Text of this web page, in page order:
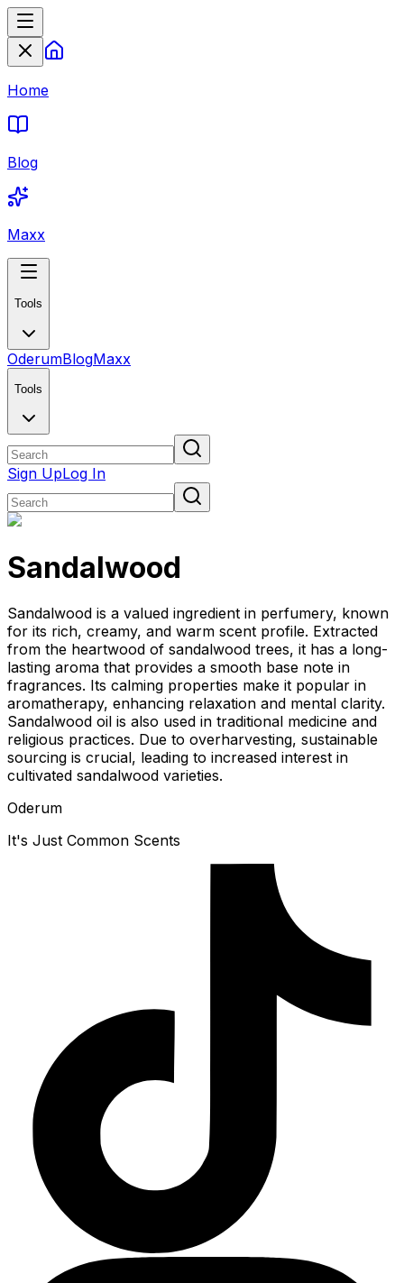
Home
Blog
Maxx
Tools
OderumBlogMaxx
Tools
Sign UpLog In
Sandalwood
Sandalwood is a valued ingredient in perfumery, known
for its rich, creamy, and warm scent profile. Extracted
from the heartwood of sandalwood trees, it has a long-
lasting aroma that provides a smooth base note in
fragrances. Its calming properties make it popular in
aromatherapy, enhancing relaxation and mental clarity.
Sandalwood oil is also used in traditional medicine and
religious practices. Due to overharvesting, sustainable
sourcing is crucial, leading to increased interest in
cultivated sandalwood varieties.
Oderum
It's Just Common Scents